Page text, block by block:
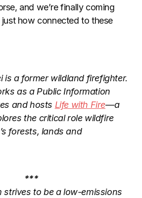
and we’re finally coming
how connected to these
is a former wildland firefighter.
as a Public Information
and hosts Life with Fire—a
the critical role wildfire
forests, lands and
***
strives to be a low-emissions